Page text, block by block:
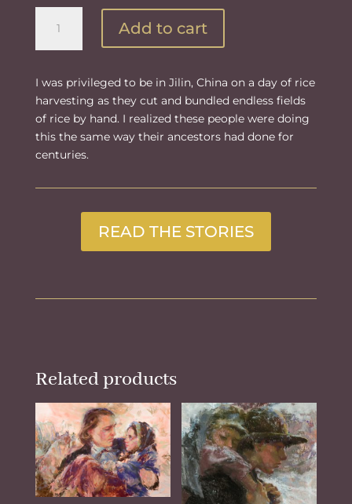
Harvest
Add to cart
I was privileged to be in Jilin, China on a day of rice
harvesting as they cut and bundled endless fields
of rice by hand. I realized these people were doing
this the same way their ancestors had done for
centuries.
READ THE STORIES
Related products